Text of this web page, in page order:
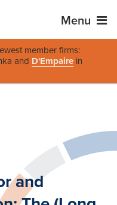
Menu
member firms:
and D'Empaire in
and